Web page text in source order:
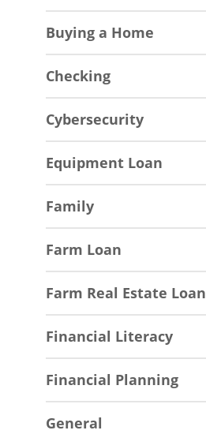
Buying a Home
Checking
Cybersecurity
Equipment Loan
Family
Farm Loan
Farm Real Estate Loan
Financial Literacy
Financial Planning
General